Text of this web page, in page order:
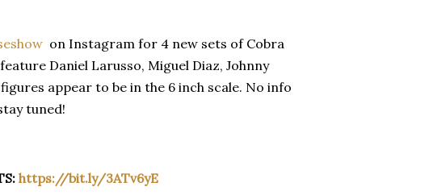
on Instagram for 4 new sets of Cobra
Daniel Larusso, Miguel Diaz, Johnny
appear to be in the 6 inch scale. No info
tuned!
: https://bit.ly/3ATv6yE